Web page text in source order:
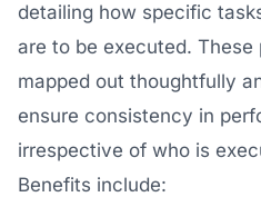
detailing how specific
are to be executed. These
mapped out thoughtfully
ensure consistency in
irrespective of who is
Benefits include: